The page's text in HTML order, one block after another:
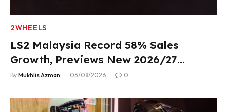
2WHEELS
LS2 Malaysia Record 58% Sales
Growth, Previews New 2026/27
Product Lineup
By Mukhlis Azman 03/08/2026 0